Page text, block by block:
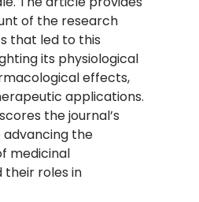
of the research
that led to this
its physiological
effects,
applications.
the journal’s
the
medicinal
their roles in